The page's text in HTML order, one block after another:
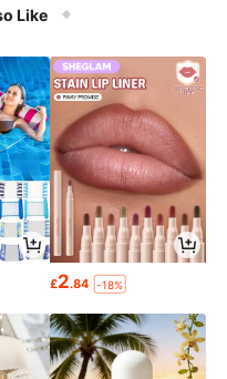
Like
£2.84 -18%